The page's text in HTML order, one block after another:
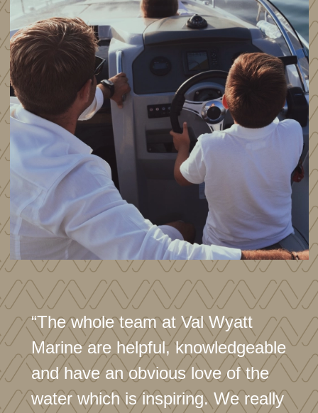
Stainless steel deck cleats at bow x2
Solid teak cockpit table with adjustable height
Electric anchor winch with remote
Disclaimer
In this transaction we are acting as Brokers only. Whilst
every care has been taken in their preparation, the
correctness of these particulars is not guaranteed. The
particulars are intended only as a guide and they do not
constitute a term of any contract. A prospective buyer is
advised to check the particulars and specification and
where appropriate to have the vessel fully
surveyed/trialed and inspected.
“The whole team at Val Wyatt
Marine are helpful, knowledgeable
and have an obvious love of the
water which is inspiring. We really